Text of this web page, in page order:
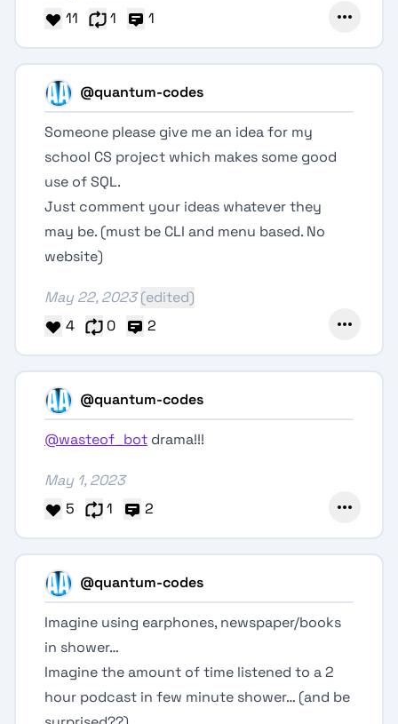
11
1 1
@quantum-codes
Someone please give me an idea for my
school CS project which makes some good
use of SQL.
Just comment your ideas whatever they
may be. (must be CLI and menu based. No
website)
May 22, 2023 (edited)
4
0 2
@quantum-codes
@wasteof_bot drama!!!
May 1, 2023
5
1 2
@quantum-codes
Imagine using earphones, newspaper/books
in shower…
Imagine the amount of time listened to a 2
hour podcast in few minute shower… (and be